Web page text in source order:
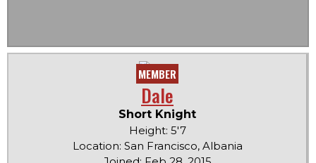
MEMBER
Dale
Short Knight
Height: 5'7
Location: San Francisco, Albania